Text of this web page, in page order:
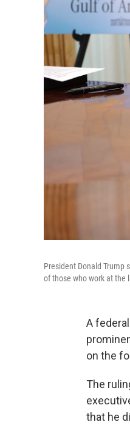
President Donald Trump
of those who work at the
A
on the
The
that he